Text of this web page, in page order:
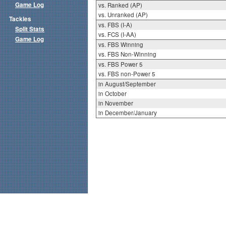
vs. Ranked (AP)
vs. Unranked (AP)
vs. FBS (I-A)
vs. FCS (I-AA)
vs. FBS Winning
vs. FBS Non-Winning
vs. FBS Power 5
vs. FBS non-Power 5
in August/September
in October
in November
in December/January
Game Log
Tackles
Split Stats
Game Log